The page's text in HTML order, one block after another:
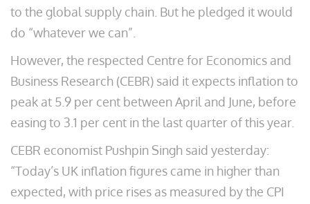
to the global supply chain. But he pledged it would
do “whatever we can”.
However, the respected Centre for Economics and
Business Research (CEBR) said it expects inflation to
peak at 5.9 per cent between April and June, before
easing to 3.1 per cent in the last quarter of this year.
CEBR economist Pushpin Singh said yesterday:
“Today’s UK inflation figures came in higher than
expected, with price rises as measured by the CPI